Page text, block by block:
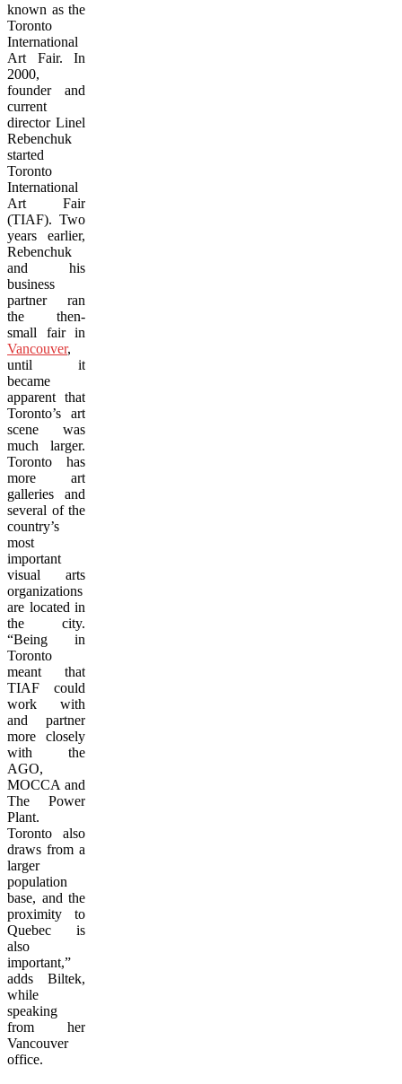
known as the
Toronto
International
Art Fair. In
2000,
founder and
current
director Linel
Rebenchuk
started
Toronto
International
Art Fair
(TIAF). Two
years earlier,
Rebenchuk
and his
business
partner ran
the then-
small fair in
Vancouver,
until it
became
apparent that
Toronto’s art
scene was
much larger.
Toronto has
more art
galleries and
several of the
country’s
most
important
visual arts
organizations
are located in
the city.
“Being in
Toronto
meant that
TIAF could
work with
and partner
more closely
with the
AGO,
MOCCA and
The Power
Plant.
Toronto also
draws from a
larger
population
base, and the
proximity to
Quebec is
also
important,”
adds Biltek,
while
speaking
from her
Vancouver
office.